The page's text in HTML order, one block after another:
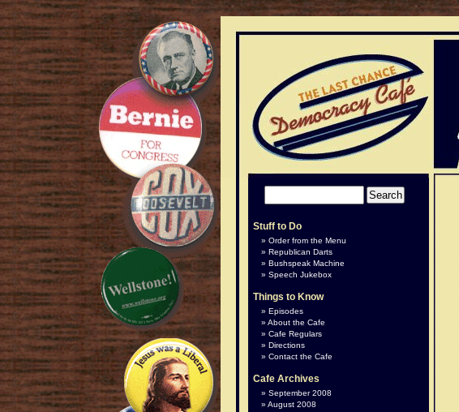
Stuff to Do
Order from the Menu
Republican Darts
Bushspeak Machine
Speech Jukebox
Things to Know
Episodes
About the Cafe
Cafe Regulars
Directions
Contact the Cafe
Cafe Archives
September 2008
August 2008